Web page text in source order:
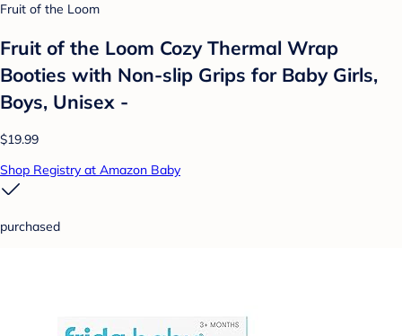
Fruit of the Loom
Fruit of the Loom Cozy Thermal Wrap
Booties with Non-slip Grips for Baby Girls,
Boys, Unisex -
$19.99
Shop Registry at Amazon Baby
purchased